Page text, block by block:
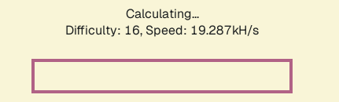
Calculating...
Difficulty: 16, Speed: 19.287kH/s